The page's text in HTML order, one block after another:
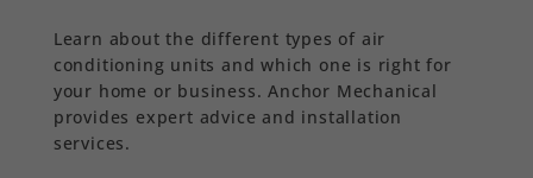
Learn about the different types of air
conditioning units and which one is right for
your home or business. Anchor Mechanical
provides expert advice and installation
services.